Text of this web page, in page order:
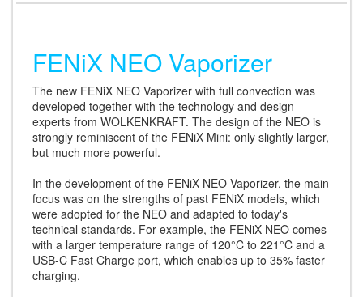
FENiX NEO Vaporizer
The new FENiX NEO Vaporizer with full convection was
developed together with the technology and design
experts from WOLKENKRAFT. The design of the NEO is
strongly reminiscent of the FENiX Mini: only slightly larger,
but much more powerful.
In the development of the FENiX NEO Vaporizer, the main
focus was on the strengths of past FENiX models, which
were adopted for the NEO and adapted to today's
technical standards. For example, the FENiX NEO comes
with a larger temperature range of 120°C to 221°C and a
USB-C Fast Charge port, which enables up to 35% faster
charging.